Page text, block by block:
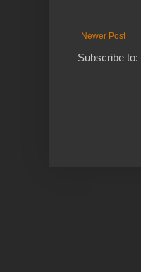
Newer Post
Subscribe to: